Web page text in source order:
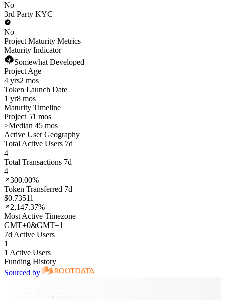
No
3rd Party KYC
No
Project Maturity Metrics
Maturity Indicator
Somewhat Developed
Project Age
4 yrs2 mos
Token Launch Date
1 yr8 mos
Maturity Timeline
Project 51 mos
>Median 45 mos
Active User Geography
Total Active Users 7d
4
Total Transactions 7d
4
300.00%
Token Transferred 7d
$0.73511
2,147.37%
Most Active Timezone
GMT+0&GMT+1
7d Active Users
1
1 Active Users
Funding History
Sourced by